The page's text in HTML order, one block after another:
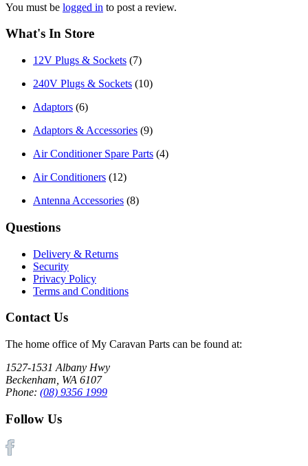
You must be logged in to post a review.
What's In Store
12V Plugs & Sockets (7)
240V Plugs & Sockets (10)
Adaptors (6)
Adaptors & Accessories (9)
Air Conditioner Spare Parts (4)
Air Conditioners (12)
Antenna Accessories (8)
Questions
Delivery & Returns
Security
Privacy Policy
Terms and Conditions
Contact Us
The home office of My Caravan Parts can be found at:
1527-1531 Albany Hwy
Beckenham, WA 6107
Phone: (08) 9356 1999
Follow Us